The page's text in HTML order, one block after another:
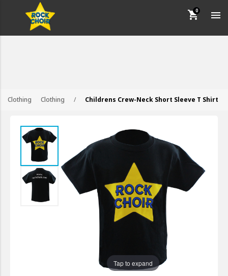
shopping_cart
HOW TO ORDER
FAQS
CONTACT US
TERMS AND CONDITIONS
PRIVACY POLICY

Clothing Clothing / Childrens Crew-Neck Short Sleeve T Shirt
Tap to expand